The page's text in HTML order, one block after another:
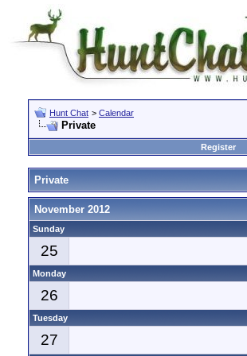
Hunt Chat > Calendar
Private
Register
Private
November 2012
Sunday
25
Monday
26
Tuesday
27